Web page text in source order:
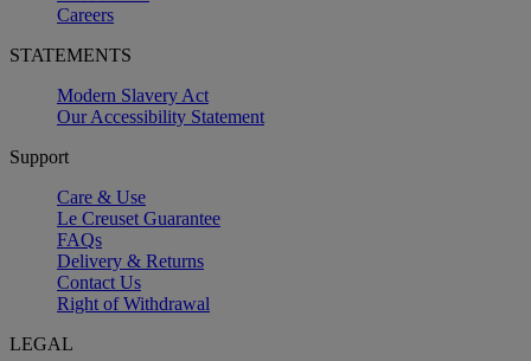
Careers
STATEMENTS
Modern Slavery Act
Our Accessibility Statement
Support
Care & Use
Le Creuset Guarantee
FAQs
Delivery & Returns
Contact Us
Right of Withdrawal
LEGAL